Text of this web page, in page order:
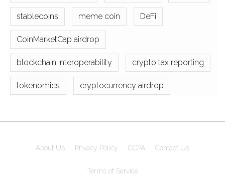
stablecoins meme coin DeFi
CoinMarketCap airdrop
blockchain interoperability crypto tax reporting
tokenomics cryptocurrency airdrop
About Us Privacy Policy CCPA Contact Us
Terms of Service